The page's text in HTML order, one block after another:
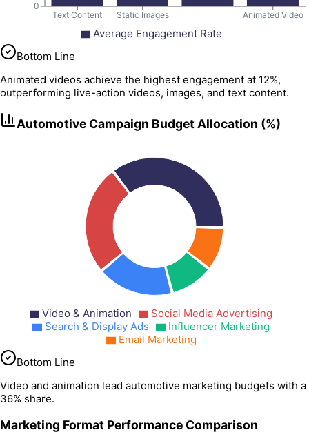
Text Content Static Images Animated Video
0
Average Engagement Rate
Bottom Line
Animated videos achieve the highest engagement at 12%,
outperforming live-action videos, images, and text content.
Automotive Campaign Budget Allocation (%)
Video & Animation
Social Media Advertising
Search & Display Ads
Influencer Marketing
Email Marketing
Bottom Line
Video and animation lead automotive marketing budgets with a
36% share.
Marketing Format Performance Comparison